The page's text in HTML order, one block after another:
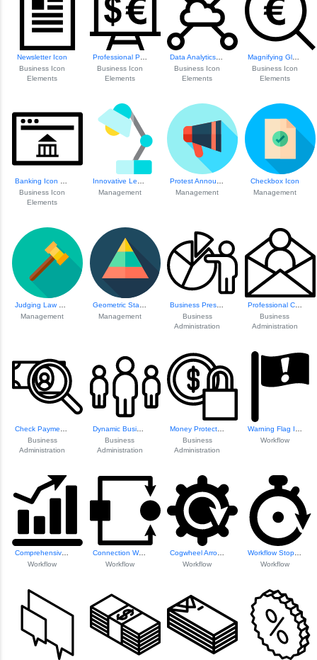
Newsletter Icon
Business Icon
Elements
Business Icon
Elements
Business Icon
Elements
Magnifying Glass ...
Business Icon
Elements
Business Icon
Elements
Management
Management
Checkbox Icon
Management
Management
Management
Business
Administration
Professional Comm...
Business
Administration
Business
Administration
Dynamic Business ...
Business
Administration
Business
Administration
Workflow
Workflow
Connection Workfl...
Workflow
Workflow
Workflow Stopper Icon
Workflow